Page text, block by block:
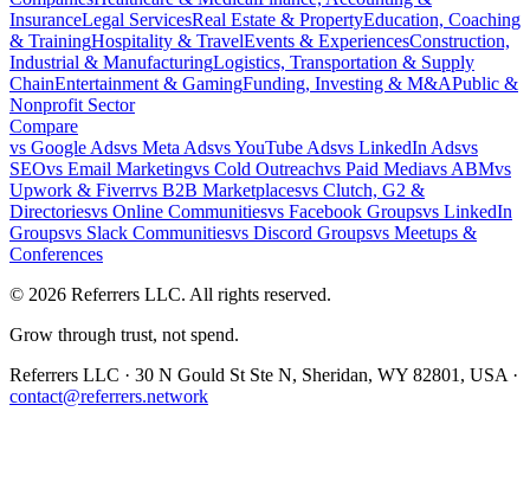
InsuranceLegal ServicesReal Estate & PropertyEducation, Coaching
& TrainingHospitality & TravelEvents & ExperiencesConstruction,
Industrial & ManufacturingLogistics, Transportation & Supply
ChainEntertainment & GamingFunding, Investing & M&APublic &
Nonprofit Sector
Compare
vs Google Adsvs Meta AdsvsYouTube Adsvs LinkedIn Adsvs
SEOvs Email Marketingvs Cold Outreachvs Paid Mediavs ABMvs
Upwork & Fiverrvs B2B Marketplacesvs Clutch, G2 &
Directoriesvs Online Communitiesvs Facebook Groupsvs LinkedIn
Groupsvs Slack Communitiesvs Discord Groupsvs Meetups &
Conferences
© 2026 Referrers LLC. All rights reserved.
Grow through trust, not spend.
Referrers LLC · 30 N Gould St Ste N, Sheridan, WY 82801, USA ·
contact@referrers.network